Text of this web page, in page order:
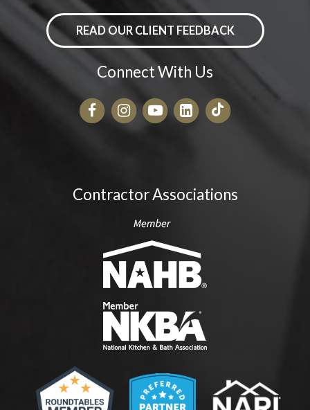
READ OUR CLIENT FEEDBACK
Connect With Us
Contractor Associations